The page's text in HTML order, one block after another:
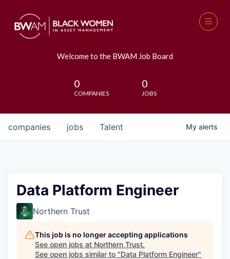
Welcome to the BWAM Job Board
0
COMPANIES
0
JOBS
jobs
companies Talent My alerts
Data Platform Engineer
Northern Trust
This job is no longer accepting applications
See open jobs at Northern Trust.
See open jobs similar to "Data Platform Engineer"